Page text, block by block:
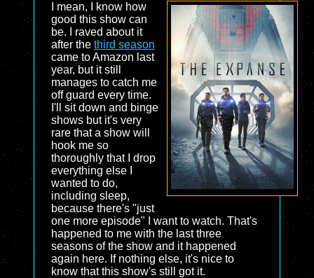
I mean, I know how
good this show can
be. I raved about it
after the third season
came to Amazon last
year, but it still
manages to catch me
off guard every time.
I'll sit down and binge
shows but it's very
rare that a show will
hook me so
thoroughly that I drop
everything else I
wanted to do,
including sleep,
because there's "just
one more episode" I want to watch. That's
happened to me with the last three
seasons of the show and it happened
again here. If nothing else, it's nice to
know that this show's still got it.